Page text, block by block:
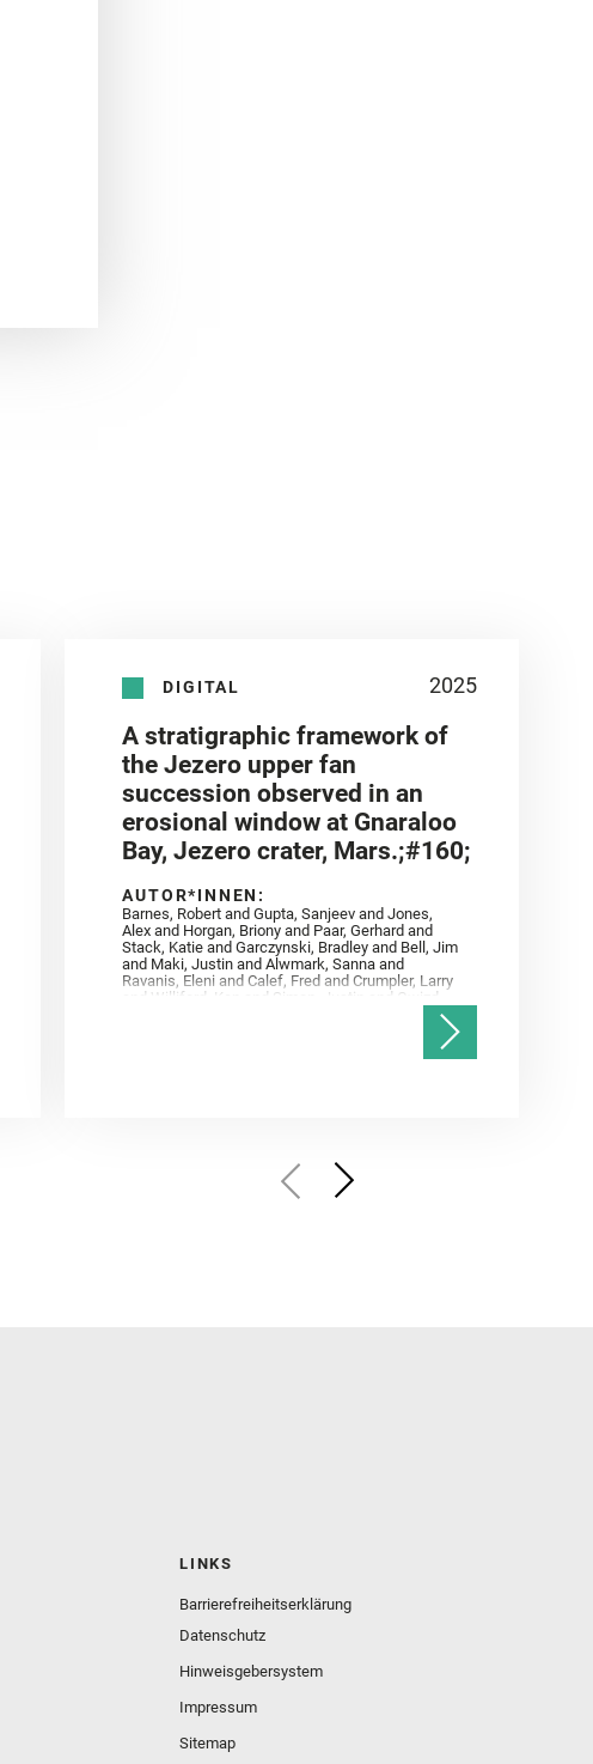
DIGITAL 2025
A stratigraphic framework of
the Jezero upper fan
succession observed in an
erosional window at Gnaraloo
Bay, Jezero crater, Mars.;#160;
AUTOR*INNEN:
Barnes, Robert and Gupta, Sanjeev and Jones,
Alex and Horgan, Briony and Paar, Gerhard and
Stack, Katie and Garczynski, Bradley and Bell, Jim
and Maki, Justin and Alwmark, Sanna and
Ravanis, Eleni and Calef, Fred and Crumpler, Larry
and Williford, Ken and Simon, Justin and Gwizd,
Samantha and Farley, Ken and Tate, Christian and
LINKS
Barrierefreiheitserklärung
Datenschutz
Hinweisgebersystem
Impressum
Sitemap